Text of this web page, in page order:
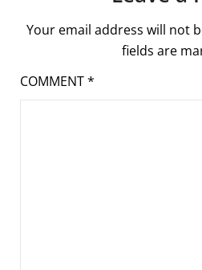
Your email address will not
fields are
COMMENT*